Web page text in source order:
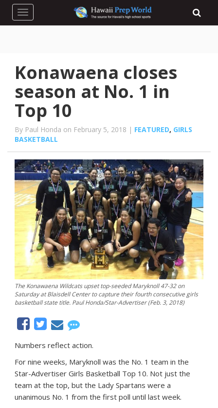
Toggle navigation
Konawaena closes
season at No. 1 in
Top 10
By Paul Honda on February 5, 2018 | FEATURED, GIRLS
BASKETBALL
The Konawaena Wildcats upset top-seeded Maryknoll 47-32 on
Saturday at Blaisdell Center to capture their fourth consecutive girls
basketball state title. Paul Honda/Star-Advertiser (Feb. 3, 2018)
Numbers reflect action.
For nine weeks, Maryknoll was the No. 1 team in the
Star-Advertiser Girls Basketball Top 10. Not just the
team at the top, but the Lady Spartans were a
unanimous No. 1 from the first poll until last week.